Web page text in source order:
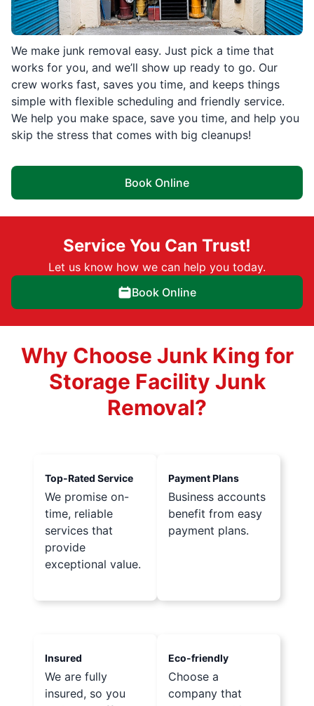
We make junk removal easy. Just pick a time that
works for you, and we’ll show up ready to go. Our
crew works fast, saves you time, and keeps things
simple with flexible scheduling and friendly service.
We help you make space, save you time, and help you
skip the stress that comes with big cleanups!
Book Online
Service You Can Trust!
Let us know how we can help you today.
Book Online
Why Choose Junk King for
Storage Facility Junk
Removal?
Top-Rated Service
We promise on-
time, reliable
services that
provide
exceptional value.
Payment Plans
Business accounts
benefit from easy
payment plans.
Insured
We are fully
insured, so you
Eco-friendly
Choose a
company that